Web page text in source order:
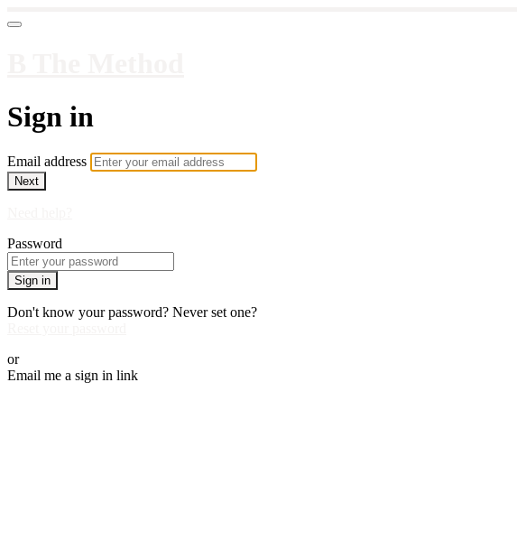
Sign in
Email address
Next
Password
Sign in
Don't know your password? Never set one?
or
Email me a sign in link